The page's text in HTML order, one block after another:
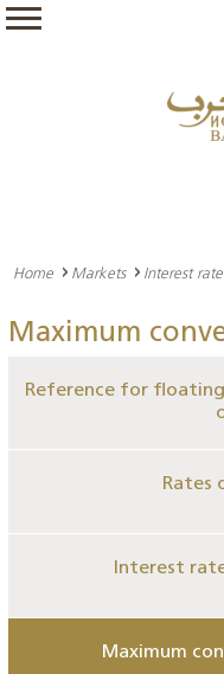
Home Markets Interest rate
Maximum
Reference for
Rates
Interest
Maximum